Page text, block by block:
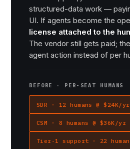
structured-data work —
UI. If agents become the
license attached to the
The vendor still gets paid;
agent action instead of per
BEFORE · PER-SEAT HUMANS
SDR · 12 humans @ $24K/
CSM · 8 humans @ $36K/
Tier-1 support · 22